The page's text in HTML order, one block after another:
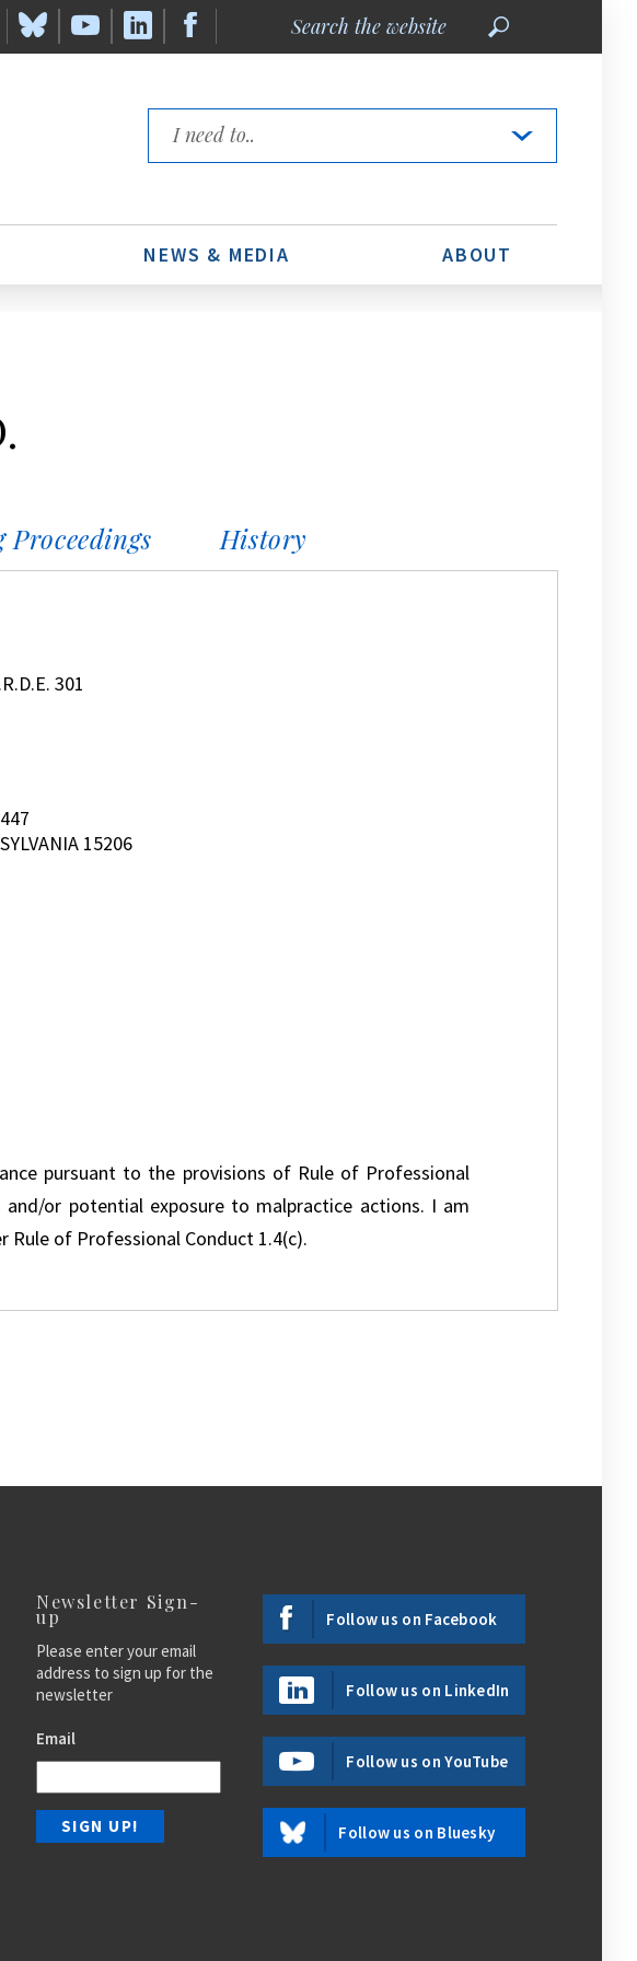
the
Links
NEWS & MEDIA ABOUT
Proceedings History
301
15206
pursuant to the provisions of Rule of Professional
or potential exposure to malpractice actions. I am
of Professional Conduct 1.4(c).
Newsletter Sign-
up
Please enter your email
address to sign up for the
newsletter
Email
Follow us on Facebook
Follow us on LinkedIn
Follow us on YouTube
Follow us on Bluesky